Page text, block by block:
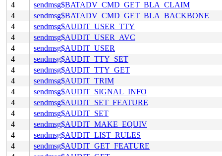
4
sendmsg$BATADV_CMD_GET_BLA_CLAIM
4
sendmsg$BATADV_CMD_GET_BLA_BACKBONE
4
sendmsg$AUDIT_USER_TTY
4
sendmsg$AUDIT_USER_AVC
4
sendmsg$AUDIT_USER
4
sendmsg$AUDIT_TTY_SET
4
sendmsg$AUDIT_TTY_GET
4
sendmsg$AUDIT_TRIM
4
sendmsg$AUDIT_SIGNAL_INFO
4
sendmsg$AUDIT_SET_FEATURE
4
sendmsg$AUDIT_SET
4
sendmsg$AUDIT_MAKE_EQUIV
4
sendmsg$AUDIT_LIST_RULES
4
sendmsg$AUDIT_GET_FEATURE